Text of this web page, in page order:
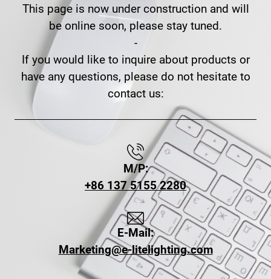
This page is now under construction and will
be online soon, please stay tuned.
-
If you would like to inquire about products or
have any questions, please do not hesitate to
contact us:
M/P:
+86 137 5155 2280
E-Mail:
Marketing@e-litelighting.com